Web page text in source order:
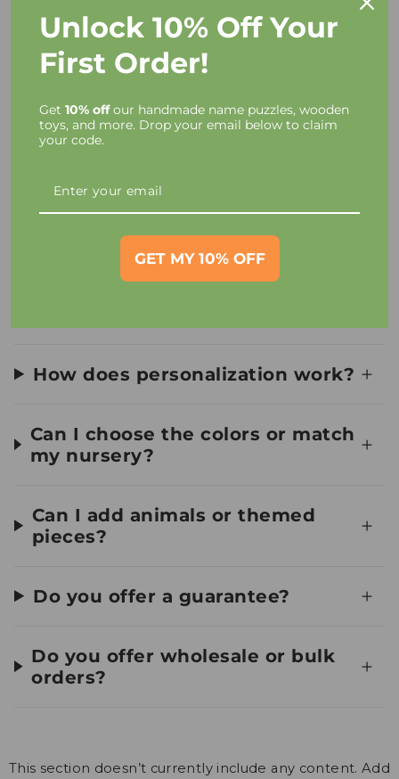
FAQs
Taxes and Charges
How long until I receive my
How does personalization work?
Can I choose the colors or match
my nursery?
Can I add animals or themed
pieces?
Do you offer a guarantee?
Do you offer wholesale or bulk
orders?
This section doesn’t currently include any content. Add
Unlock 10% Off Your
First Order!
Get 10% offour handmade name puzzles, wooden
toys, and more. Drop your email below to claim
your code.
GET MY 10% OFF